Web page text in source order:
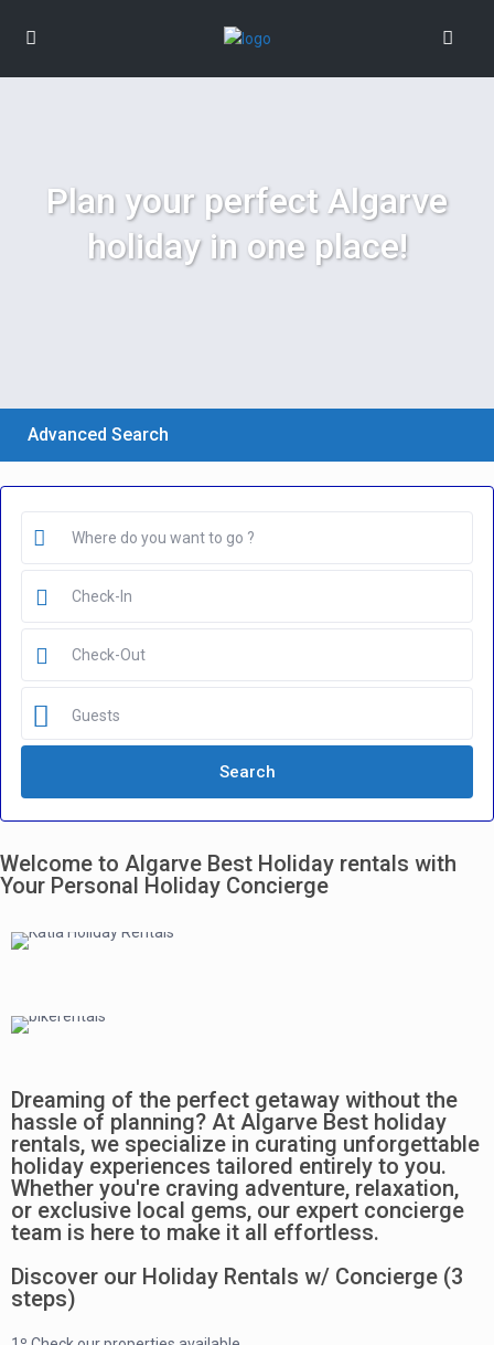
Plan your perfect Algarve
holiday in one place!
Advanced Search
Guests
Welcome to Algarve Best Holiday rentals with
Your Personal Holiday Concierge
Dreaming of the perfect getaway without the
hassle of planning? At Algarve Best holiday
rentals, we specialize in curating unforgettable
holiday experiences tailored entirely to you.
Whether you're craving adventure, relaxation,
or exclusive local gems, our expert concierge
team is here to make it all effortless.
Discover our Holiday Rentals w/ Concierge (3
steps)